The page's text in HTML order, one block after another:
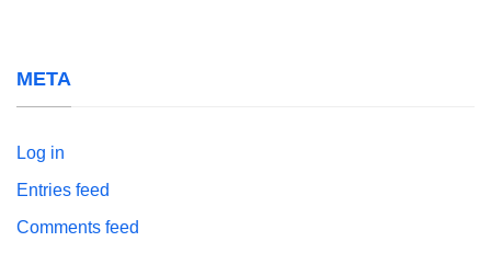
META
Log in
Entries feed
Comments feed